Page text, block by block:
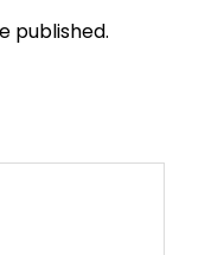
published.